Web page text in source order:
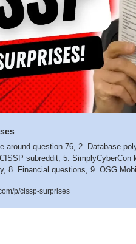
around question 76, 2. Database
subreddit, 5.
8. Financial questions, 9. OSG
p/cissp-surprises